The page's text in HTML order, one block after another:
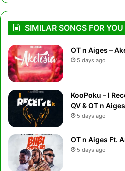
SIMILAR SONGS FOR YOU
OT n Aiges –
5 days ago
KooPoku – I
QV & OT n Aiges
5 days ago
OT n Aiges Ft.
5 days ago